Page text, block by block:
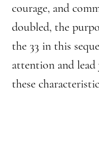
courage, and
doubled, the
the 33 in this
attention and
these